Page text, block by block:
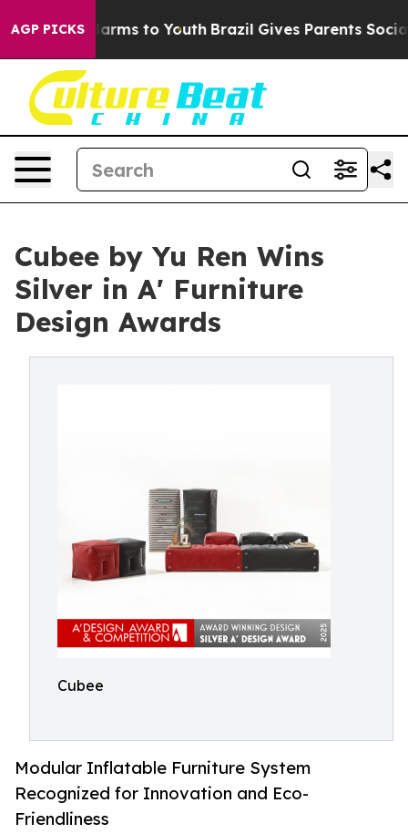
AGP PICKSHarms to Youth Brazil Gives Parents Social
Cubee by Yu Ren Wins
Silver in A' Furniture
Design Awards
Cubee
Modular Inflatable Furniture System
Recognized for Innovation and Eco-
Friendliness